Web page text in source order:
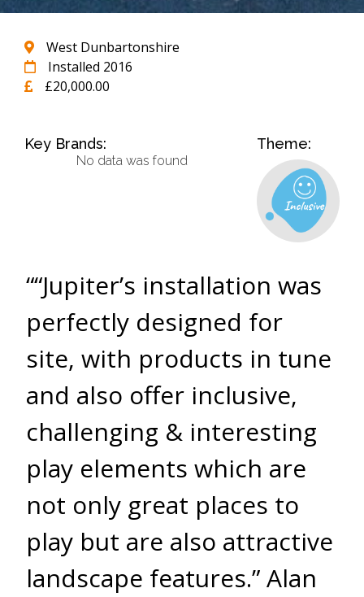
West Dunbartonshire
Installed 2016
£20,000.00
Key Brands:
No data was found
Theme:
““Jupiter’s installation was
perfectly designed for
site, with products in tune
and also offer inclusive,
challenging & interesting
play elements which are
not only great places to
play but are also attractive
landscape features.” Alan